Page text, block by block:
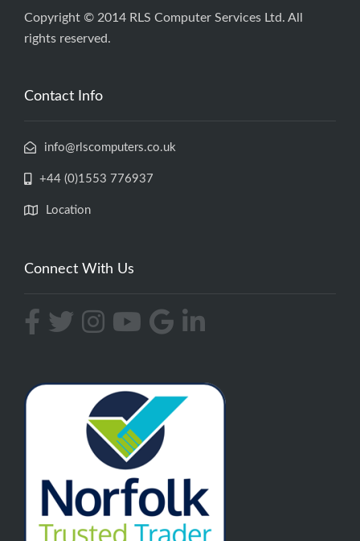
Copyright © 2014 RLS Computer Services Ltd. All
rights reserved.
Contact Info
info@rlscomputers.co.uk
+44 (0)1553 776937
Location
Connect With Us